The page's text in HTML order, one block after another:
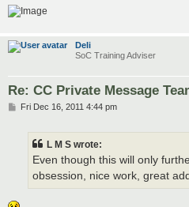
Deli
SoC Training Adviser
Re: CC Private Message
PFri Dec 16, 2011 4:44 pm
L M S wrote:
Even though this will only
obsession, nice work, great